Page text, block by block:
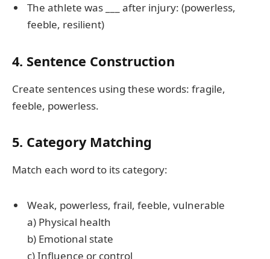
The athlete was ___ after injury: (powerless,
feeble, resilient)
4. Sentence Construction
Create sentences using these words: fragile,
feeble, powerless.
5. Category Matching
Match each word to its category:
Weak, powerless, frail, feeble, vulnerable
a) Physical health
b) Emotional state
c) Influence or control